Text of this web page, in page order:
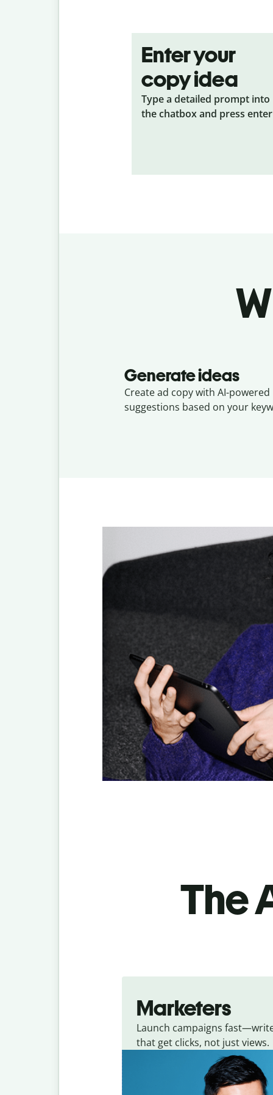
Enter your
copy idea
Type a detailed prompt into
the chatbox and press
Generate ideas
Create ad copy with AI-powered
suggestions based on your
The
Marketers
Launch campaigns
that get clicks, not just views.